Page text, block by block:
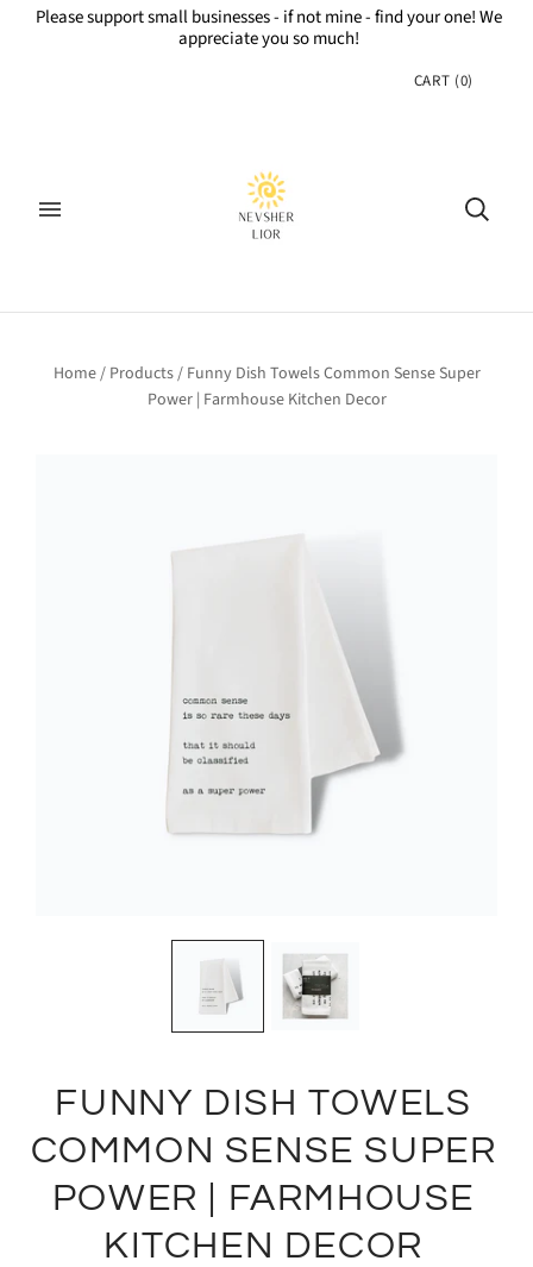
Please support small businesses - if not mine - find your one! We
appreciate you so much!
CART (0)
Home/ Products/ Funny Dish Towels Common Sense Super
Power | Farmhouse Kitchen Decor
FUNNY DISH TOWELS
COMMON SENSE SUPER
POWER | FARMHOUSE
KITCHEN DECOR